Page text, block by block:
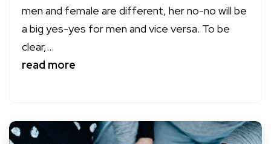
men and female are different, her no-no will be
a big yes-yes for men and vice versa. To be
clear,...
read more